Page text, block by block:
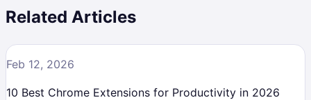
Related Articles
Feb 12, 2026
10 Best Chrome Extensions for Productivity in 2026